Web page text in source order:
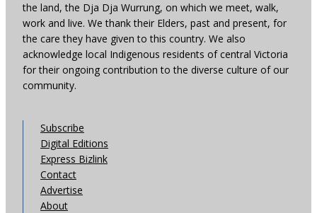
the land, the Dja Dja Wurrung, on which we meet, walk,
work and live. We thank their Elders, past and present, for
the care they have given to this country. We also
acknowledge local Indigenous residents of central Victoria
for their ongoing contribution to the diverse culture of our
community.
Subscribe
Digital Editions
Express Bizlink
Contact
Advertise
About